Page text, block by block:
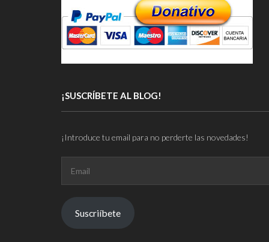
¡SUSCRÍBETE AL BLOG!
¡Introduce tu email para no perderte las novedades!
Suscriíbete